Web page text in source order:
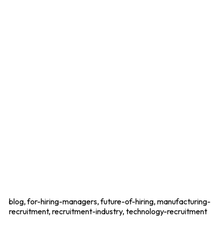
blog, for-hiring-managers, future-of-hiring, manufacturing-
recruitment, recruitment-industry, technology-recruitment